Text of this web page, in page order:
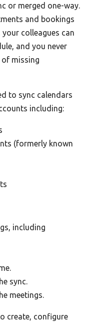
or merged one-way.
and bookings
colleagues can
and you never
of missing
to sync calendars
including:
(formerly known
including
sync.
meetings.
create, configure